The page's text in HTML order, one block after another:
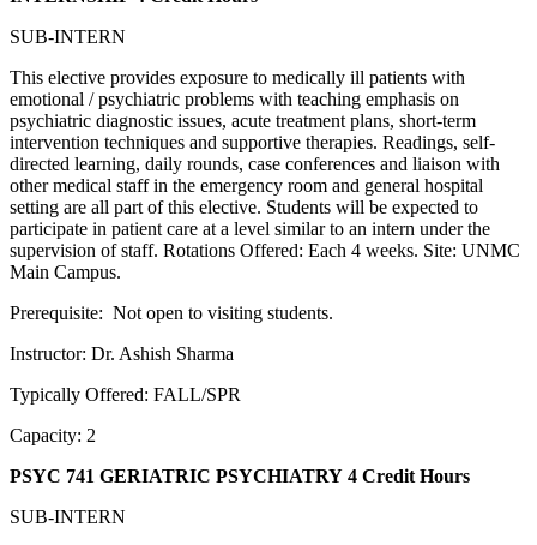
SUB-INTERN
This elective provides exposure to medically ill patients with
emotional / psychiatric problems with teaching emphasis on
psychiatric diagnostic issues, acute treatment plans, short-term
intervention techniques and supportive therapies. Readings, self-
directed learning, daily rounds, case conferences and liaison with
other medical staff in the emergency room and general hospital
setting are all part of this elective. Students will be expected to
participate in patient care at a level similar to an intern under the
supervision of staff. Rotations Offered: Each 4 weeks. Site: UNMC
Main Campus.
Prerequisite: Not open to visiting students.
Instructor: Dr. Ashish Sharma
Typically Offered: FALL/SPR
Capacity: 2
PSYC 741 GERIATRIC PSYCHIATRY 4 Credit Hours
SUB-INTERN